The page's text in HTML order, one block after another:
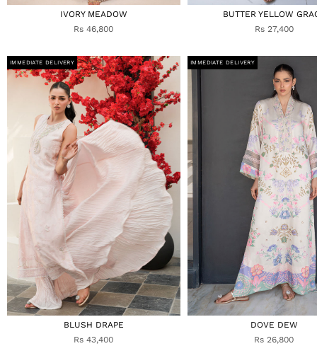
IVORY MEADOW
Rs 46,800
BUTTER YELLOW
Rs 27,400
IMMEDIATE DELIVERY
BLUSH DRAPE
Rs 43,400
IMMEDIATE DELIVERY
DOVE DEW
Rs 26,800